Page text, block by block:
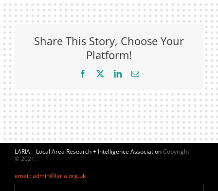
Share This Story, Choose Your
Platform!
Facebook LinkedInEmail
LARIA – Local Area Research + Intelligence AssociationCopyright
© 2021.
email: admin@laria.org.uk